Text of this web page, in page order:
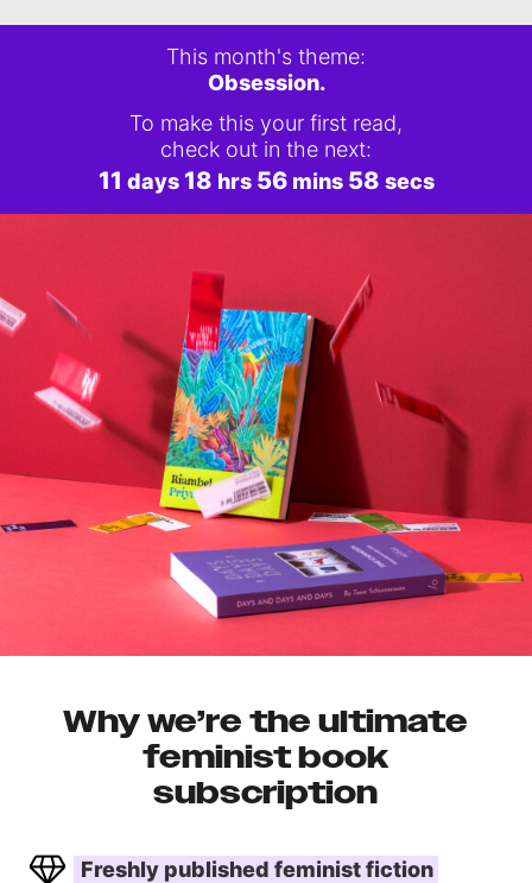
This month's theme:
Obsession.
To make this your first read,
check out in the next:
11 days 18 hrs 56mins 58 secs
Why we’re the ultimate
feminist book
subscription
Freshly published feminist fiction